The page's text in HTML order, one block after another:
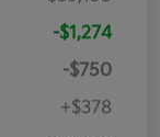
-$1,274
-$750
+$378